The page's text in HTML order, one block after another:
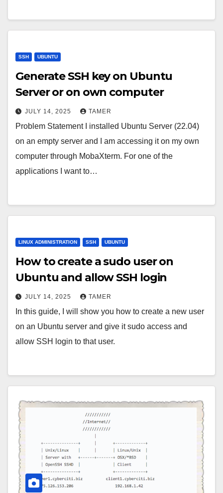
SSH UBUNTU
Generate SSH key on Ubuntu
Server or on own computer
JULY 14, 2025 TAMER
Problem Statement I installed Ubuntu Server (22.04)
on an empty server and I am accessing it on my own
computer through MobaXterm. For one of the
applications I want to…
LINUX ADMINISTRATION SSH UBUNTU
How to create a sudo user on
Ubuntu and allow SSH login
JULY 14, 2025 TAMER
In this guide, I will show you how to create a new user
on an Ubuntu server and give it sudo access and
allow SSH login to that user.